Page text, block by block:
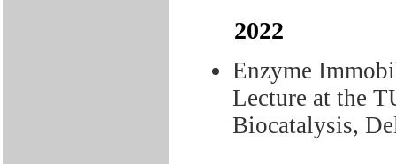
2022
Enzyme
Lecture at the
Biocatalysis,